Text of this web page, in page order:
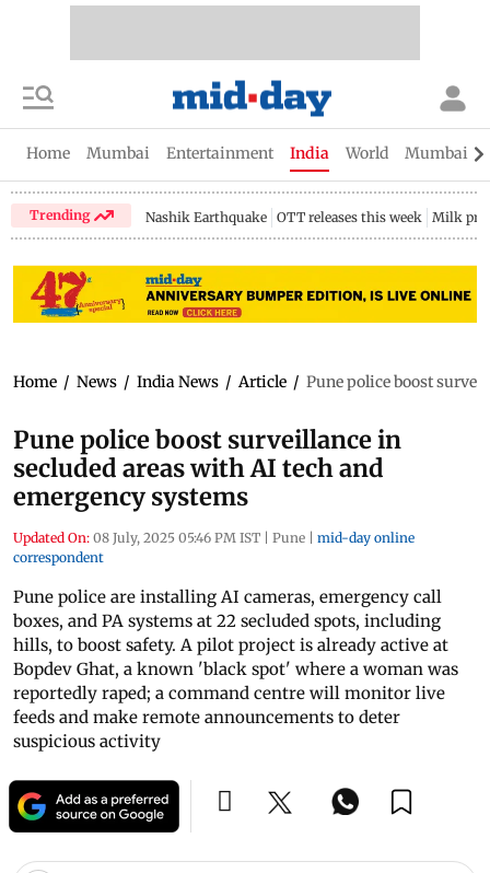
Home Mumbai Entertainment India World Mumbai
Trending Nashik Earthquake OTT releases this week Milk
Home / News / India News / Article / Pune police boost
Pune police boost surveillance in
secluded areas with AI tech and
emergency systems
Updated On: 08 July, 2025 05:46 PM IST | Pune | mid-day online
correspondent
Pune police are installing AI cameras, emergency call
boxes, and PA systems at 22 secluded spots, including
hills, to boost safety. A pilot project is already active at
Bopdev Ghat, a known 'black spot' where a woman was
reportedly raped; a command centre will monitor live
feeds and make remote announcements to deter
suspicious activity